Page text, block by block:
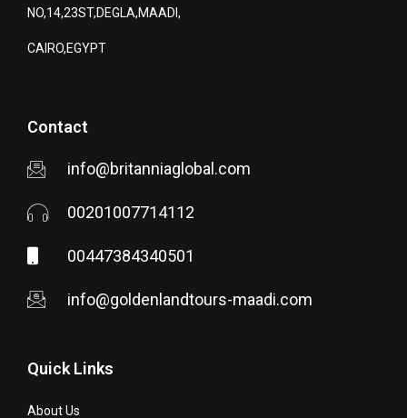
NO,14,23ST,DEGLA,MAADI,
CAIRO,EGYPT
Contact
info@britanniaglobal.com
00201007714112
00447384340501
info@goldenlandtours-maadi.com
Quick Links
About Us